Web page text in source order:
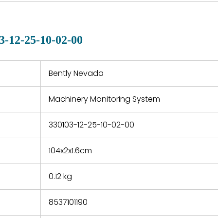
a defect,
repair
and
12-25-10-02-00
Bently Nevada
Machinery Monitoring System
330103-12-25-10-02-00
104x2x1.6cm
0.12 kg
8537101190